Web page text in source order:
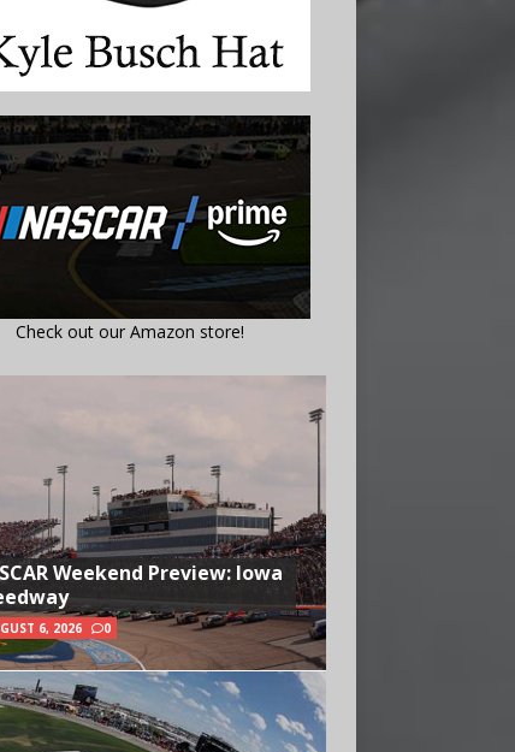
Check out our Amazon store!
Weekend Preview: Iowa
6, 2026 0